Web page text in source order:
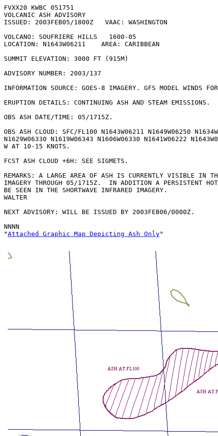
FVXX20 KWBC 051751
VOLCANIC ASH ADVISORY
ISSUED: 2003FEB05/1800Z   VAAC: WASHINGTON
VOLCANO: SOUFRIERE HILLS   1600-05
LOCATION: N1643W06211    AREA: CARIBBEAN
SUMMIT ELEVATION: 3000 FT (915M)
ADVISORY NUMBER: 2003/137
INFORMATION SOURCE: GOES-8 IMAGERY. GFS MODEL WINDS
ERUPTION DETAILS: CONTINUING ASH AND STEAM EMISSIONS.
OBS ASH DATE/TIME: 05/1715Z.
OBS ASH CLOUD: SFC/FL100 N1643W06211 N1649W06250
N1629W06330 N1619W06343 N1606W06330 N1641W06222
W AT 10-15 KNOTS.
FCST ASH CLOUD +6H: SEE SIGMETS.
REMARKS: A LARGE AREA OF ASH IS CURRENTLY VISIBLE IN
IMAGERY THROUGH 05/1715Z.  IN ADDITION A PERSISTENT
BE SEEN IN THE SHORTWAVE INFRARED IMAGERY.
WALTER
NEXT ADVISORY: WILL BE ISSUED BY 2003FEB06/0000Z.
NNNN
"Attached Graphic Map Depicting Ash Only